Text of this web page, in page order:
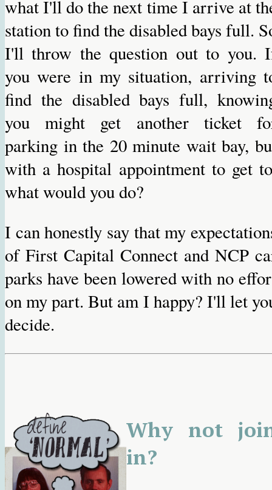
what I'll do the next time I arrive at
station to find the disabled bays full.
I'll throw the question out to you.
you were in my situation, arriving
find the disabled bays full,
you might get another ticket
parking in the 20 minute wait bay,
with a hospital appointment to get
what would you do?
I can honestly say that my
of First Capital Connect and NCP
parks have been lowered with no
on my part. But am I happy? I'll let
decide.
Why not
in?